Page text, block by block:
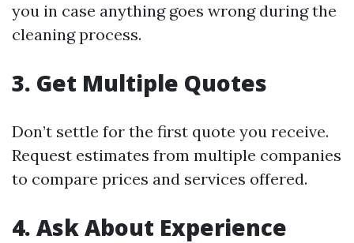
you in case anything goes wrong during the
cleaning process.
3. Get Multiple Quotes
Don’t settle for the first quote you receive.
Request estimates from multiple companies
to compare prices and services offered.
4. Ask About Experience